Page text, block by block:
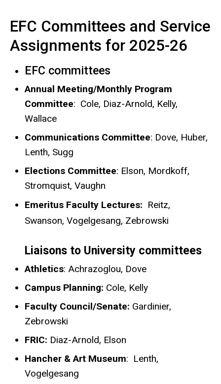
EFC Committees and Service
Assignments for 2025-26
EFC committees
Annual Meeting/Monthly Program
Committee: Cole, Diaz-Arnold, Kelly,
Wallace
Communications Committee: Dove, Huber,
Lenth, Sugg
Elections Committee: Elson, Mordkoff,
Stromquist, Vaughn
Emeritus Faculty Lectures: Reitz,
Swanson, Vogelgesang, Zebrowski
Liaisons to University committees
Athletics: Achrazoglou, Dove
Campus Planning: Cole, Kelly
Faculty Council/Senate: Gardinier,
Zebrowski
FRIC: Diaz-Arnold, Elson
Hancher & Art Museum: Lenth,
Vogelgesang